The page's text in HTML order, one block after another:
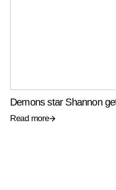
Demons star Shannon
Read more